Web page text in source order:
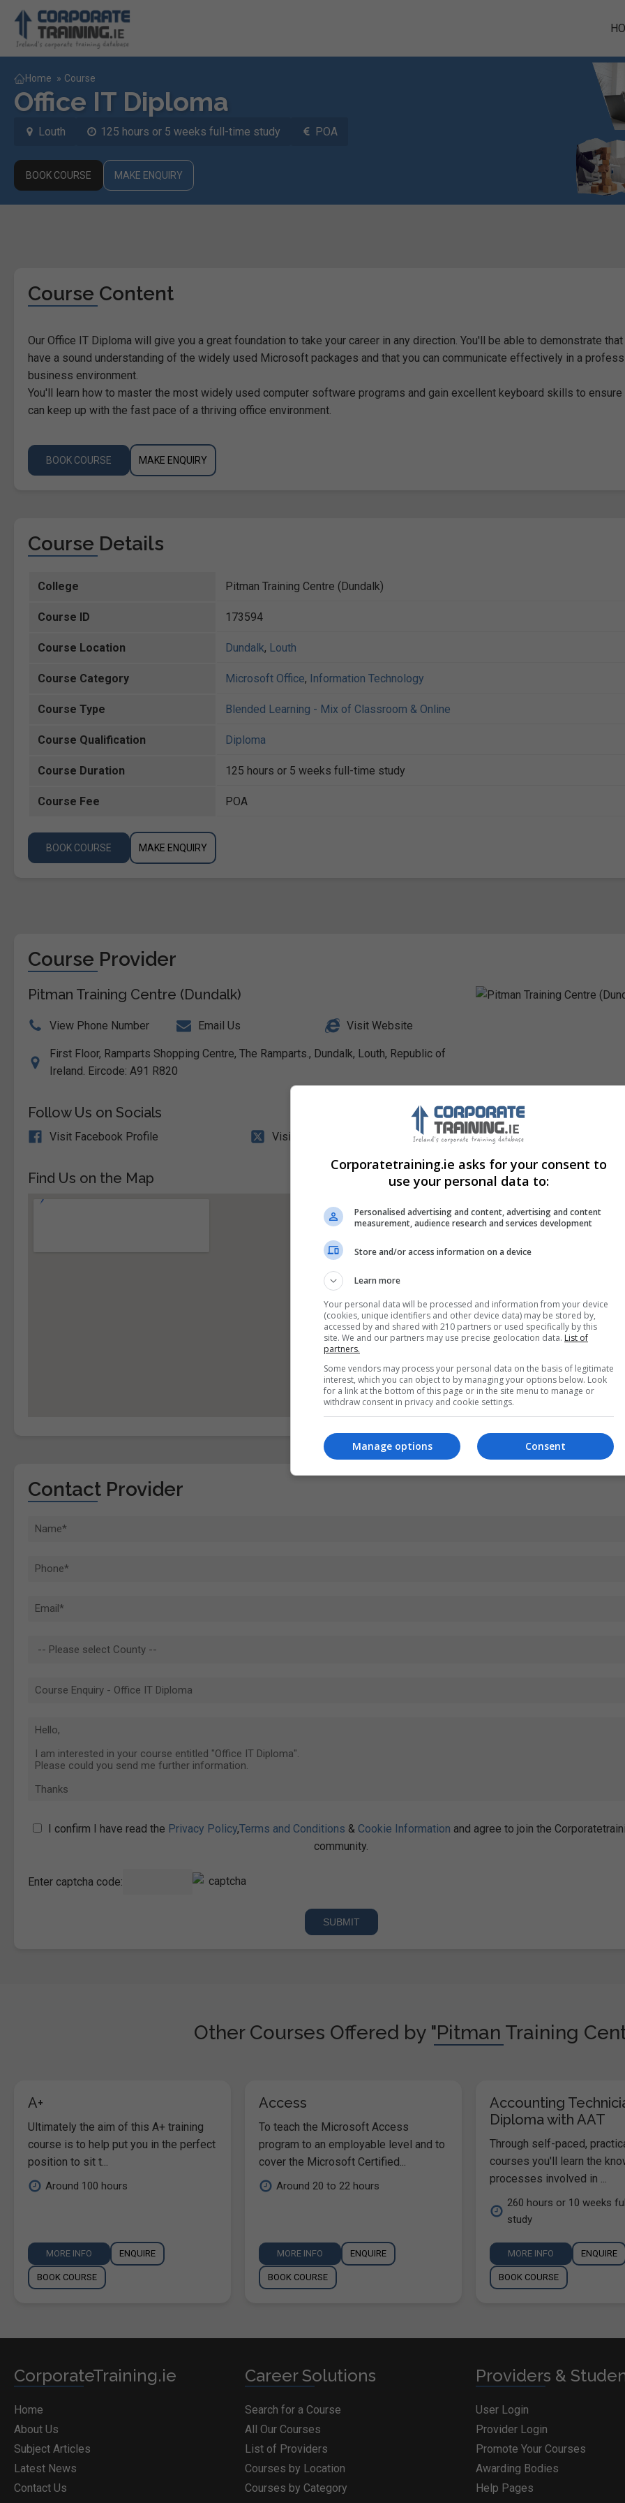
Home » Course
Office IT Diploma
Louth 125 hours or 5 weeks full-time study POA
BOOK COURSE MAKE ENQUIRY
Course Content
Our Office IT Diploma will give you a great foundation to take your career in any direction. You'll be able to demonstrate that
have a sound understanding of the widely used Microsoft packages and that you can communicate effectively in a
business environment.
You'll learn how to master the most widely used computer software programs and gain excellent keyboard skills to ensure
can keep up with the fast pace of a thriving office environment.
BOOK COURSE MAKE ENQUIRY
Course Details
College Pitman Training Centre (Dundalk)
Course ID 173594
Course Location Dundalk, Louth
Course Category Microsoft Office, Information Technology
Course Type Blended Learning - Mix of Classroom & Online
Course Qualification Diploma
Course Duration 125 hours or 5 weeks full-time study
Course Fee POA
BOOK COURSE MAKE ENQUIRY
Course Provider
Pitman Training Centre (Dundalk)
View Phone Number Email Us Visit Website
First Floor, Ramparts Shopping Centre, The Ramparts., Dundalk, Louth, Republic of
Ireland. Eircode: A91 R820
Follow Us on Socials
Visit Facebook Profile Visit X Profile
Find Us on the Map
Contact Provider
I confirm I have read the Privacy Policy,Terms and Conditions & Cookie Information and agree to join the
community.
Enter captcha code:
Other Courses Offered by "Pitman Training
A+
Ultimately the aim of this A+ training
course is to help put you in the perfect
position to sit t...
Around 100 hours
MORE INFO ENQUIRE
BOOK COURSE
Access
To teach the Microsoft Access
program to an employable level and to
cover the Microsoft Certified...
Around 20 to 22 hours
MORE INFO ENQUIRE
BOOK COURSE
Accounting
Diploma with AAT
Through self-paced,
courses you'll learn the
processes involved in ...
260 hours or 10 weeks
study
MORE INFO ENQUIRE
BOOK COURSE
CorporateTraining.ie
Home
About Us
Subject Articles
Latest News
Contact Us
Career Solutions
Search for a Course
All Our Courses
List of Providers
Courses by Location
Courses by Category
Providers &
User Login
Provider Login
Promote Your Courses
Awarding Bodies
Help Pages
Corporatetraining.ie asks for your consent to
use your personal data to:
Personalised advertising and content, advertising and content
measurement, audience research and services development
Store and/or access information on a device
Learn more
Your personal data will be processed and information from your device
(cookies, unique identifiers and other device data) may be stored by,
accessed by and shared with 210 partners or used specifically by this
site. We and our partners may use precise geolocation data. List of
partners.
Some vendors may process your personal data on the basis of legitimate
interest, which you can object to by managing your options below. Look
for a link at the bottom of this page or in the site menu to manage or
withdraw consent in privacy and cookie settings.
Consent
Manage options